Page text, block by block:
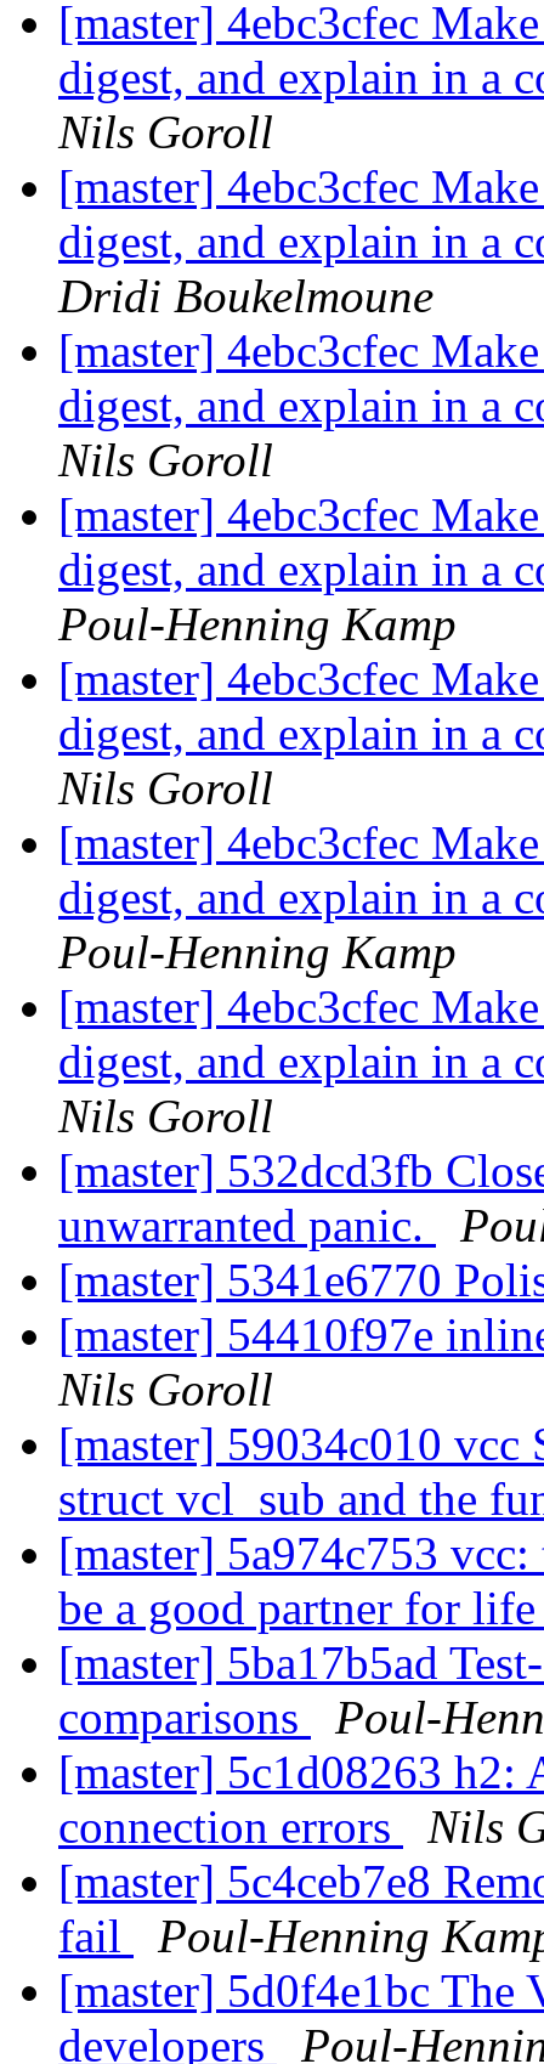
[master] 4ebc3cfec
digest, and explain in a
Nils Goroll
[master] 4ebc3cfec
digest, and explain in a
Dridi Boukelmoune
[master] 4ebc3cfec
digest, and explain in a
Nils Goroll
[master] 4ebc3cfec
digest, and explain in a
Poul-Henning Kamp
[master] 4ebc3cfec
digest, and explain in a
Nils Goroll
[master] 4ebc3cfec
digest, and explain in a
Poul-Henning Kamp
[master] 4ebc3cfec
digest, and explain in a
Nils Goroll
[master] 532dcd3fb
unwarranted panic.
[master] 5341e6770
[master] 54410f97e
Nils Goroll
[master] 59034c010
struct vcl_sub and the
[master] 5a974c753
be a good partner for
[master] 5ba17b5ad
comparisons
Poul-
[master] 5c1d08263 h2:
connection errors
Nils
[master] 5c4ceb7e8
fail
Poul-Henning
[master] 5d0f4e1bc The
developers
Poul-